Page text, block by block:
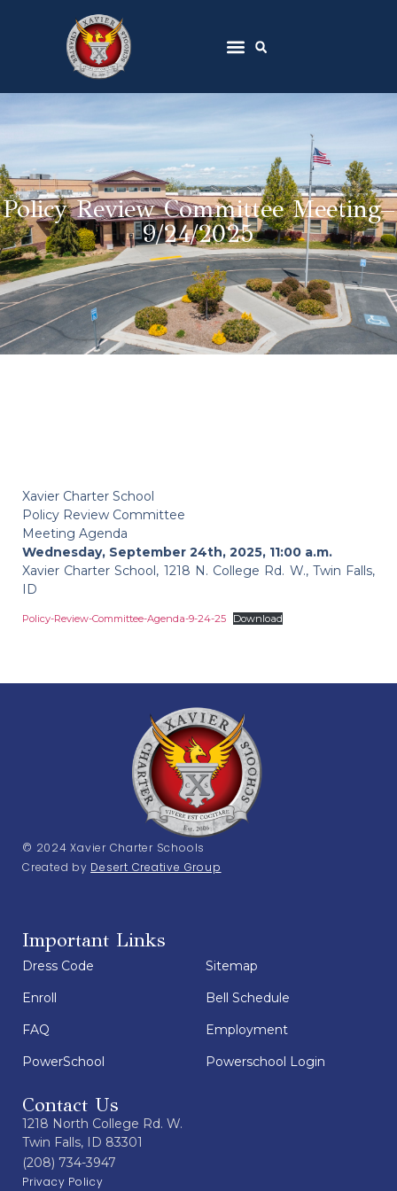
Policy Review Committee Meeting–
9/24/2025
Xavier Charter School
Policy Review Committee
Meeting Agenda
Wednesday, September 24th, 2025, 11:00 a.m.
Xavier Charter School, 1218 N. College Rd. W., Twin Falls,
ID
Policy-Review-Committee-Agenda-9-24-25 Download
© 2024 Xavier Charter Schools
Created by Desert Creative Group
Important Links
Dress Code
Enroll
FAQ
PowerSchool
Sitemap
Bell Schedule
Employment
Powerschool Login
Contact Us
1218 North College Rd. W.
Twin Falls, ID 83301
(208) 734-3947
Privacy Policy